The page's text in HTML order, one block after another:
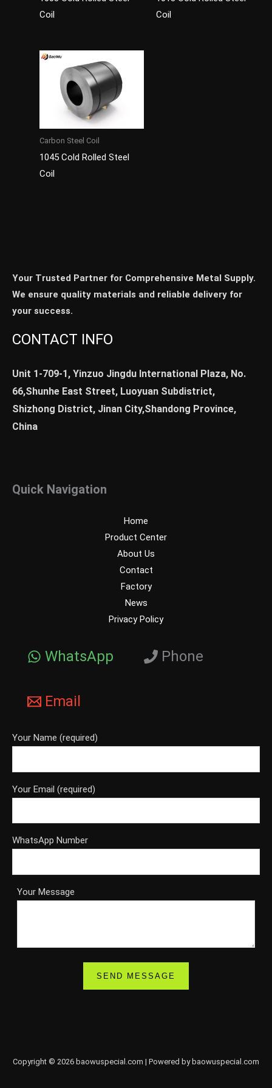
Coil
Coil
Carbon Steel Coil
1045 Cold Rolled Steel
Coil
Your Trusted Partner for Comprehensive Metal Supply.
We ensure quality materials and reliable delivery for
your success.
CONTACT INFO
Unit 1-709-1, Yinzuo Jingdu International Plaza, No.
66,Shunhe East Street, Luoyuan Subdistrict,
Shizhong District, Jinan City,Shandong Province,
China
Quick Navigation
Home
Product Center
About Us
Contact
Factory
News
Privacy Policy
WhatsApp Phone
Email
Your Name (required)
Your Email (required)
WhatsApp Number
Your Message
Copyright © 2026 baowuspecial.com | Powered by baowuspecial.com